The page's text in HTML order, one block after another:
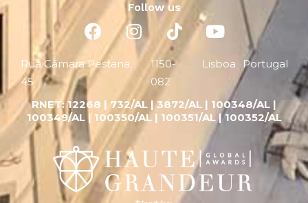
Follow us
Rua Câmara Pestana,
45
1150-
082
Lisboa Portugal
RNET:12268 | 732/AL | 3872/AL | 100348/AL |
100349/AL | 100350/AL | 100351/AL | 100352/AL